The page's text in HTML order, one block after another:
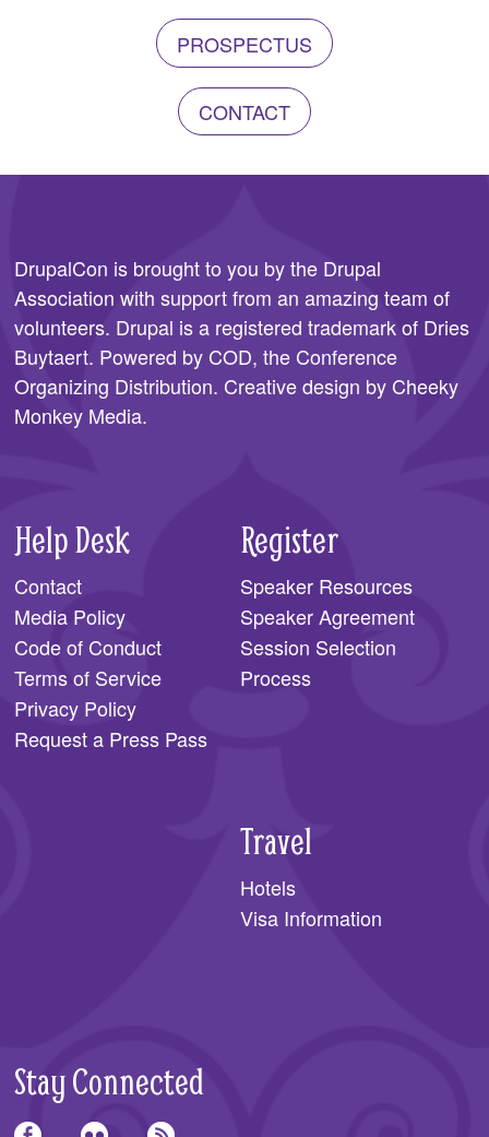
PROSPECTUS
CONTACT
DrupalCon is brought to you by the Drupal
Association with support from an amazing team of
volunteers. Drupal is a registered trademark of Dries
Buytaert. Powered by COD, the Conference
Organizing Distribution. Creative design by Cheeky
Monkey Media.
Help Desk
Contact
Media Policy
Code of Conduct
Terms of Service
Privacy Policy
Request a Press Pass
Register
Speaker Resources
Speaker Agreement
Session Selection
Process
Travel
Hotels
Visa Information
Stay Connected